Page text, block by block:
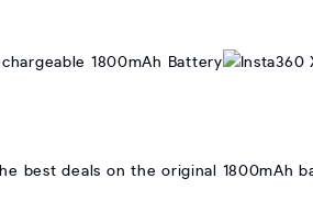
best deals on the original 1800mAh